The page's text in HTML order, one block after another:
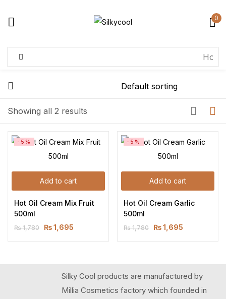
0
Showing all 2 results
Add to cart
-5%
Hot Oil Cream Mix Fruit
500ml
₨1,780 ₨1,695
Add to cart
-5%
Hot Oil Cream Garlic
500ml
₨1,780 ₨1,695
Silky Cool products are manufactured by
Millia Cosmetics factory which founded in
Sign in
Lost password?